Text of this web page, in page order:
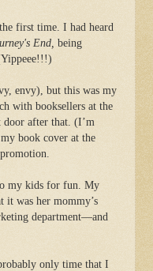
first time. I had heard
End, being
envy), but this was my
with booksellers at the
door after that. (I’m
book cover at the
my kids for fun. My
it was her mommy’s
department—and
only time that I